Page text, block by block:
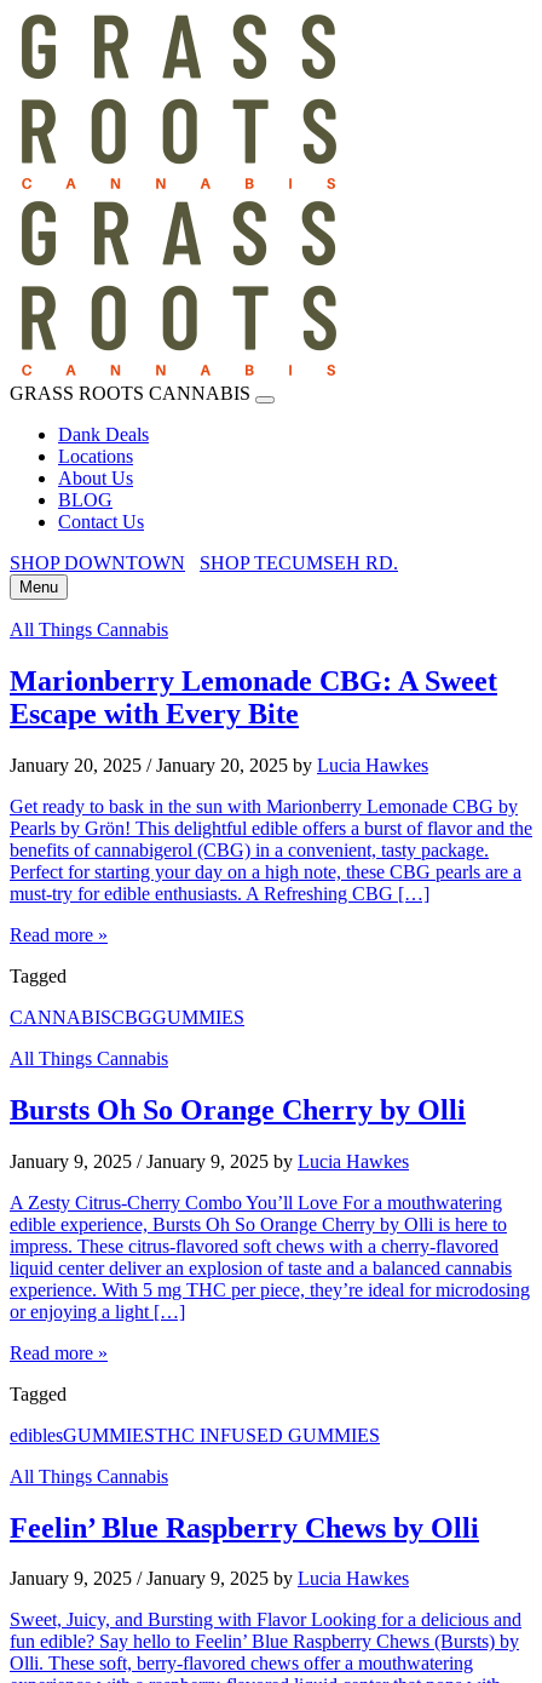
GRASS ROOTS CANNABIS
Dank Deals
Locations
About Us
BLOG
Contact Us
SHOP DOWNTOWN
SHOP TECUMSEH RD.
Menu
All Things Cannabis
Marionberry Lemonade CBG: A Sweet
Escape with Every Bite
January 20, 2025 / January 20, 2025 by Lucia Hawkes
Get ready to bask in the sun with Marionberry Lemonade CBG by
Pearls by Grön! This delightful edible offers a burst of flavor and the
benefits of cannabigerol (CBG) in a convenient, tasty package.
Perfect for starting your day on a high note, these CBG pearls are a
must-try for edible enthusiasts. A Refreshing CBG […]
Read more »
Tagged
CANNABISCBGGUMMIES
All Things Cannabis
Bursts Oh So Orange Cherry by Olli
January 9, 2025 / January 9, 2025 by Lucia Hawkes
A Zesty Citrus-Cherry Combo You’ll Love For a mouthwatering
edible experience, Bursts Oh So Orange Cherry by Olli is here to
impress. These citrus-flavored soft chews with a cherry-flavored
liquid center deliver an explosion of taste and a balanced cannabis
experience. With 5 mg THC per piece, they’re ideal for microdosing
or enjoying a light […]
Read more »
Tagged
ediblesGUMMIESTHC INFUSED GUMMIES
All Things Cannabis
Feelin’ Blue Raspberry Chews by Olli
January 9, 2025 / January 9, 2025 by Lucia Hawkes
Sweet, Juicy, and Bursting with Flavor Looking for a delicious and
fun edible? Say hello to Feelin’ Blue Raspberry Chews (Bursts) by
Olli. These soft, berry-flavored chews offer a mouthwatering